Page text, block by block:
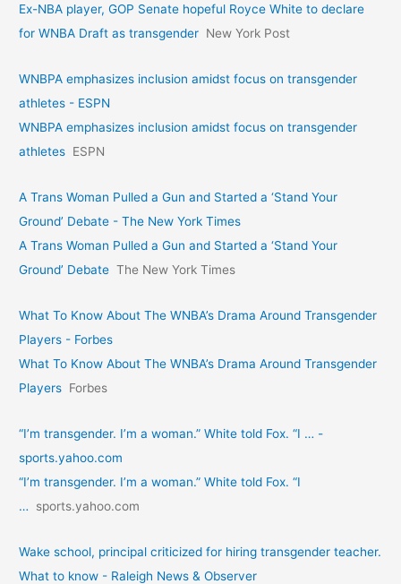
Ex-NBA player, GOP Senate hopeful Royce White to declare
for WNBA Draft as transgender New York Post
WNBPA emphasizes inclusion amidst focus on transgender
athletes - ESPN
WNBPA emphasizes inclusion amidst focus on transgender
athletes ESPN
A Trans Woman Pulled a Gun and Started a ‘Stand Your
Ground’ Debate - The New York Times
A Trans Woman Pulled a Gun and Started a ‘Stand Your
Ground’ Debate The New York Times
What To Know About The WNBA’s Drama Around Transgender
Players - Forbes
What To Know About The WNBA’s Drama Around Transgender
Players Forbes
“I’m transgender. I’m a woman.” White told Fox. “I … -
sports.yahoo.com
“I’m transgender. I’m a woman.” White told Fox. “I
…
sports.yahoo.com
Wake school, principal criticized for hiring transgender teacher.
What to know - Raleigh News & Observer